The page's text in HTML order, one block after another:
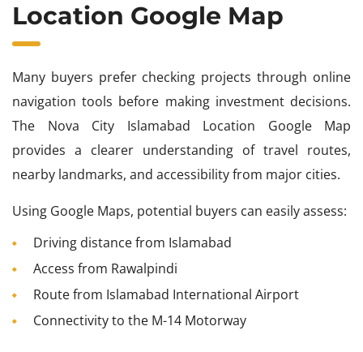
Location Google Map
Many buyers prefer checking projects through online
navigation tools before making investment decisions.
The Nova City Islamabad Location Google Map
provides a clearer understanding of travel routes,
nearby landmarks, and accessibility from major cities.
Using Google Maps, potential buyers can easily assess:
Driving distance from Islamabad
Access from Rawalpindi
Route from Islamabad International Airport
Connectivity to the M-14 Motorway